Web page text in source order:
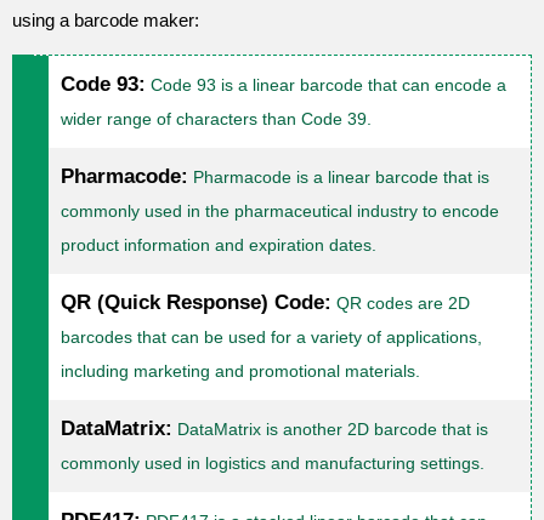
using a barcode maker:
Code 93: Code 93 is a linear barcode that can encode a
wider range of characters than Code 39.
Pharmacode: Pharmacode is a linear barcode that is
commonly used in the pharmaceutical industry to encode
product information and expiration dates.
QR (Quick Response) Code: QR codes are 2D
barcodes that can be used for a variety of applications,
including marketing and promotional materials.
DataMatrix: DataMatrix is another 2D barcode that is
commonly used in logistics and manufacturing settings.